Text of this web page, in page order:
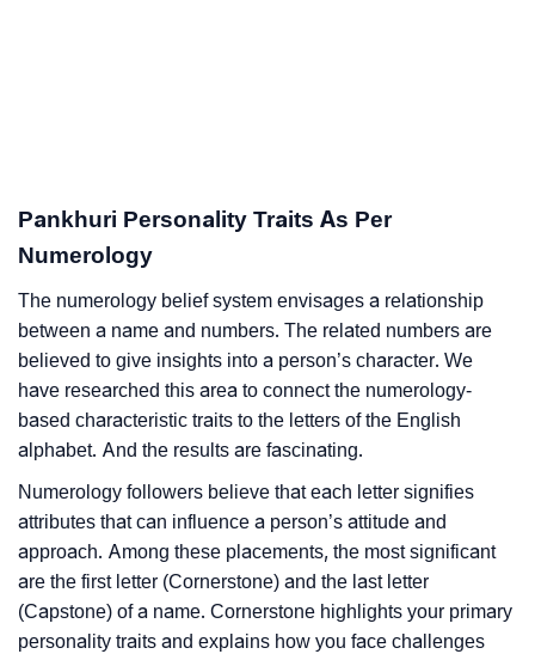
Pankhuri Personality Traits As Per
Numerology
The numerology belief system envisages a relationship
between a name and numbers. The related numbers are
believed to give insights into a person’s character. We
have researched this area to connect the numerology-
based characteristic traits to the letters of the English
alphabet. And the results are fascinating.
Numerology followers believe that each letter signifies
attributes that can influence a person’s attitude and
approach. Among these placements, the most significant
are the first letter (Cornerstone) and the last letter
(Capstone) of a name. Cornerstone highlights your primary
personality traits and explains how you face challenges